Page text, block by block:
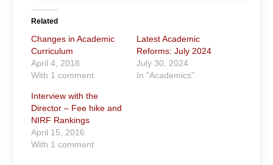
Related
Changes in Academic
Curriculum
April 4, 2018
With 1 comment
Latest Academic
Reforms: July 2024
July 30, 2024
In "Academics"
Interview with the
Director – Fee hike and
NIRF Rankings
April 15, 2016
With 1 comment